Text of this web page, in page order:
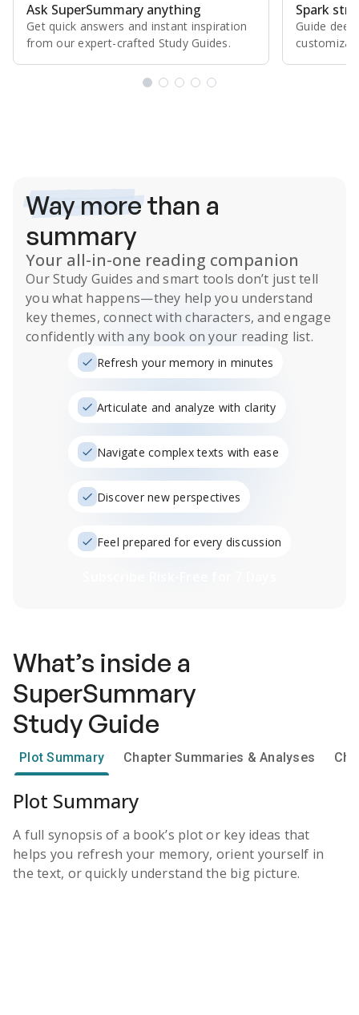
Ask SuperSummary anything
Get quick answers and instant inspiration
from our expert⁠-⁠crafted Study Guides.
Spark
Guide
Way morethan a
summary
Your all-in-one reading companion
OurStudy Guides and smart tools don’t just tell
you what happens—they help you understand
key themes, connect with characters, and engage
confidently with any book on your reading list.
Refresh your memory in minutes
Articulate and analyze with clarity
Navigate complex texts with ease
Discover new perspectives
Feel prepared for every discussion
What’s inside a
SuperSummary
Study Guide
Plot Summary Chapter Summaries & Analyses
Plot Summary
A full synopsis of a book’s plot or key ideas that
helps you refresh your memory, orient yourself in
the text, or quickly understand the big picture.